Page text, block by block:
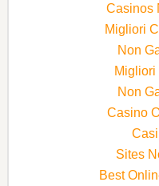
Casinos
Migliori
Non
Non
Casino
Sites
Best